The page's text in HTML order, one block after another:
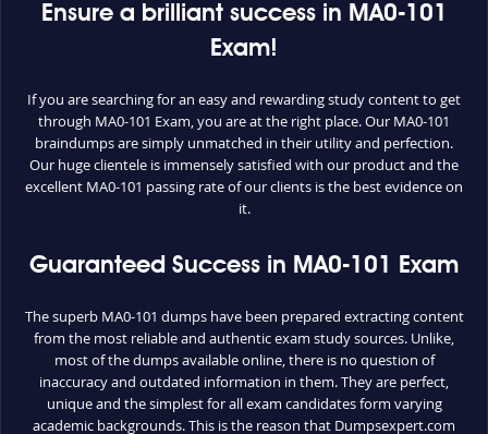
Ensure a brilliant success in MA0-101
Exam!
If you are searching for an easy and rewarding study content to get
through MA0-101 Exam, you are at the right place. Our MA0-101
braindumps are simply unmatched in their utility and perfection.
Our huge clientele is immensely satisfied with our product and the
excellent MA0-101 passing rate of our clients is the best evidence on
it.
Guaranteed Success in MA0-101 Exam
The superb MA0-101 dumps have been prepared extracting content
from the most reliable and authentic exam study sources. Unlike,
most of the dumps available online, there is no question of
inaccuracy and outdated information in them. They are perfect,
unique and the simplest for all exam candidates form varying
academic backgrounds. This is the reason that Dumpsexpert.com